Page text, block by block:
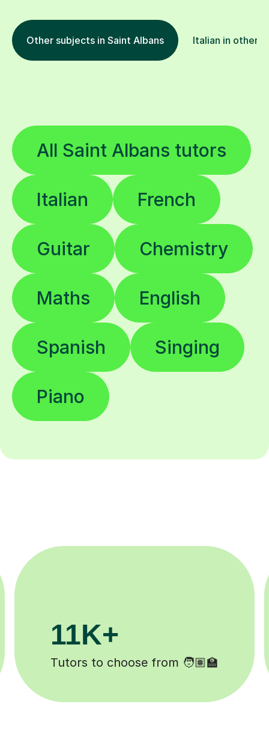
Other subjects in Saint Albans Italian in other
All Saint Albans tutors
Italian French
Guitar Chemistry
Maths English
Spanish Singing
Piano
3.1M+
Lessons completed ✍️